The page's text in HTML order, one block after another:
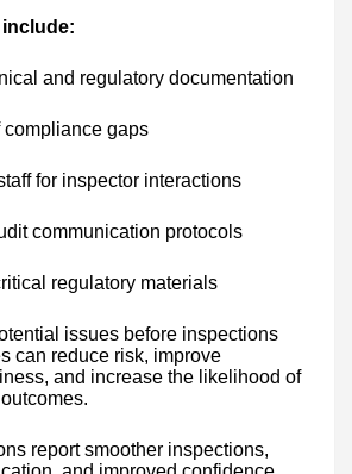
and regulatory documentation
gaps
for inspector interactions
communication protocols
regulatory materials
issues before inspections
can reduce risk, improve
and increase the likelihood of
report smoother inspections,